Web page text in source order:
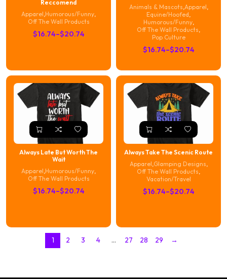
Reccomend
Apparel,Humorous/Funny,
Off The Wall Products
$16.74–$20.74
Price
through
$20.74
Animals & Mascots,Apparel,
Equine/Hoofed,
Humorous/Funny,
Off The Wall Products,
Pop Culture
$16.74–$20.74
Price
$16.74
through
$20.74
Always Late But Worth The
Wait
Apparel,Humorous/Funny,
Off The Wall Products
$16.74–$20.74
Price
through
$20.74
Always Take The Scenic Route
Apparel,Glamping Designs,
Off The Wall Products,
Vacation/Travel
$16.74–$20.74
Price
through
$20.74
1 2 3 4 … 27 28 29 →